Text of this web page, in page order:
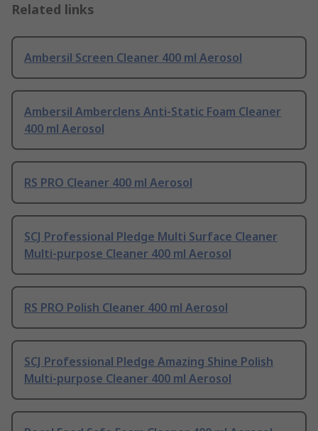
Related links
Ambersil Screen Cleaner 400 ml Aerosol
Ambersil Amberclens Anti-Static Foam Cleaner
400 ml Aerosol
RS PRO Cleaner 400 ml Aerosol
SCJ Professional Pledge Multi Surface Cleaner
Multi-purpose Cleaner 400 ml Aerosol
RS PRO Polish Cleaner 400 ml Aerosol
SCJ Professional Pledge Amazing Shine Polish
Multi-purpose Cleaner 400 ml Aerosol